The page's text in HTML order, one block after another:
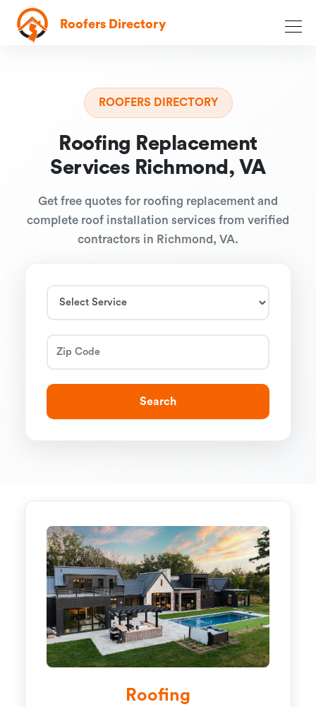
Roofers Directory
ROOFERS DIRECTORY
Roofing Replacement
Services Richmond, VA
Get free quotes for roofing replacement and
complete roof installation services from verified
contractors in Richmond, VA.
Search
Roofing